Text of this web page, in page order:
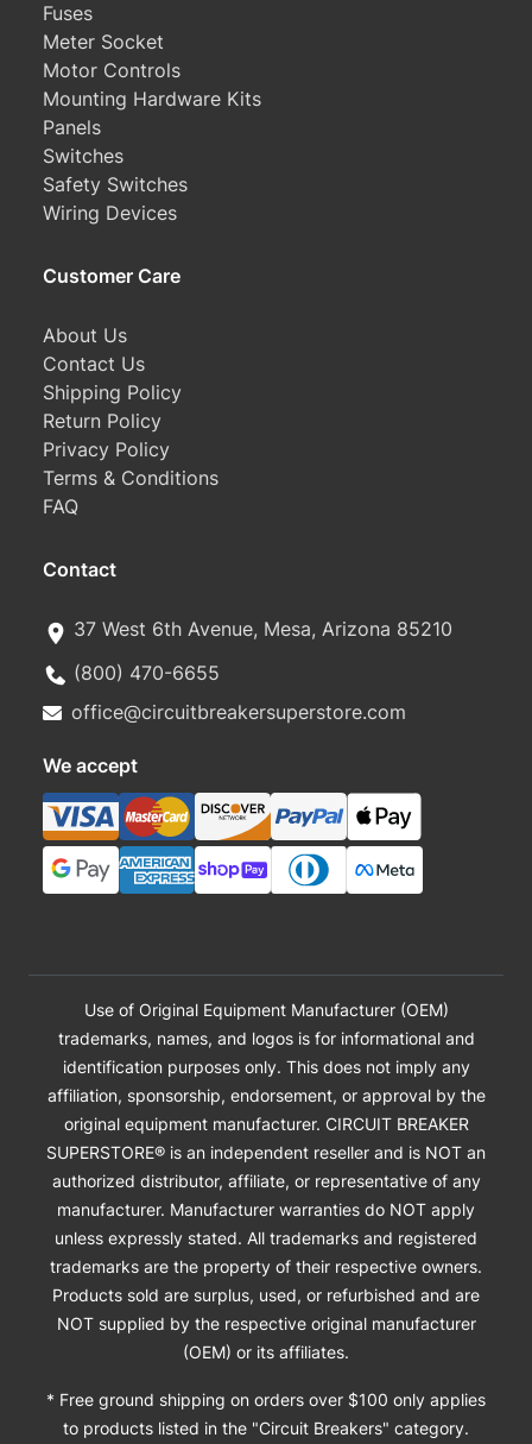
Fuses
Meter Socket
Motor Controls
Mounting Hardware Kits
Panels
Switches
Safety Switches
Wiring Devices
Customer Care
About Us
Contact Us
Shipping Policy
Return Policy
Privacy Policy
Terms & Conditions
FAQ
Contact
37 West 6th Avenue, Mesa, Arizona 85210
(800) 470-6655
office@circuitbreakersuperstore.com
We accept
Use of Original Equipment Manufacturer (OEM)
trademarks, names, and logos is for informational and
identification purposes only. This does not imply any
affiliation, sponsorship, endorsement, or approval by the
original equipment manufacturer. CIRCUIT BREAKER
SUPERSTORE® is an independent reseller and is NOT an
authorized distributor, affiliate, or representative of any
manufacturer. Manufacturer warranties do NOT apply
unless expressly stated. All trademarks and registered
trademarks are the property of their respective owners.
Products sold are surplus, used, or refurbished and are
NOT supplied by the respective original manufacturer
(OEM) or its affiliates.
* Free ground shipping on orders over $100 only applies
to products listed in the "Circuit Breakers" category.